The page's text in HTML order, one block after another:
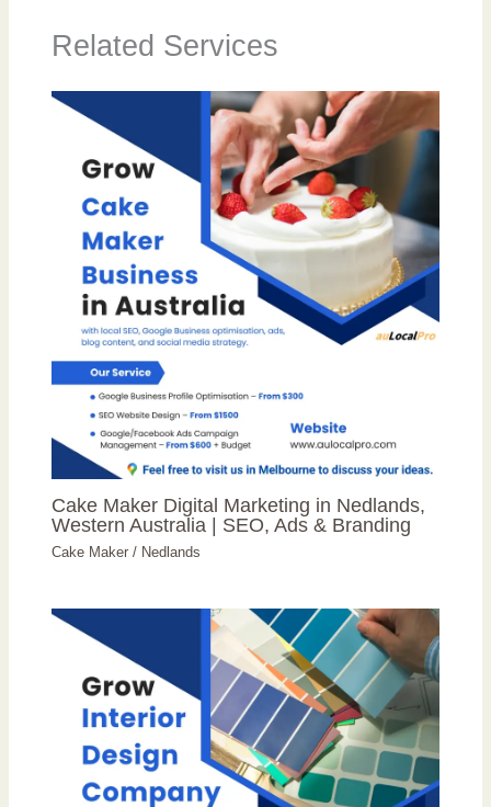
Related Services
Cake Maker Digital Marketing in Nedlands,
Western Australia | SEO, Ads & Branding
Cake Maker / Nedlands